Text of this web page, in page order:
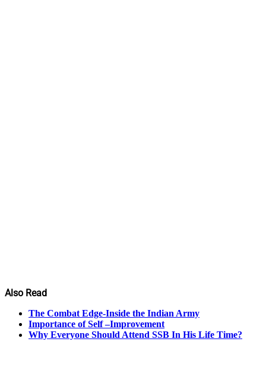
Also Read
The Combat Edge-Inside the Indian Army
Importance of Self –Improvement
Why Everyone Should Attend SSB In His Life Time?